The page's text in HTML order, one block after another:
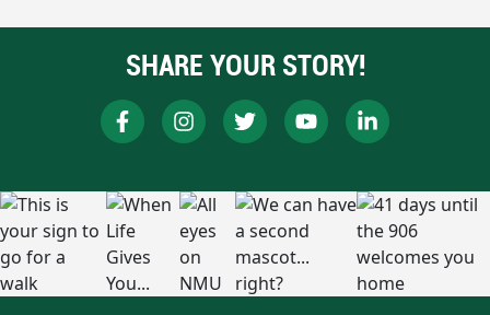
SHARE YOUR STORY!